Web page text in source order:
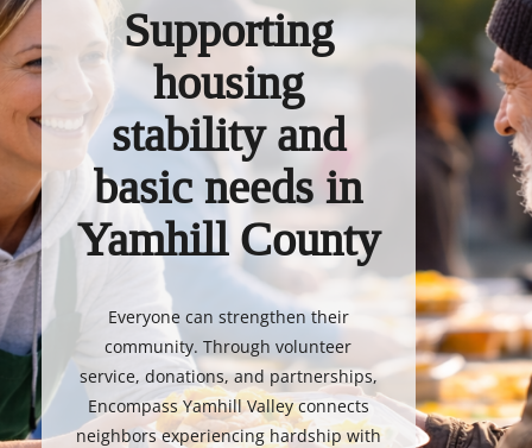
Supporting
housing
stability and
basic needs in
Yamhill County
Everyone can strengthen their
community. Through volunteer
service, donations, and partnerships,
Encompass Yamhill Valley connects
neighbors experiencing hardship with